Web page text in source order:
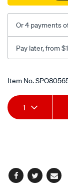
Or 4 payments
Pay later, from
Item No.
Add
to
Product
Actions
1
Facebook
Twitter